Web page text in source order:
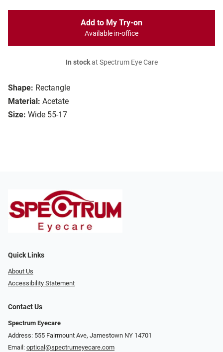
Shape: Rectangle
Material: Acetate
Size: Wide 55-17
Add to My Try-on
Available in-office
In stockat Spectrum Eye Care
Quick Links
About Us
Accessibility Statement
Contact Us
Spectrum Eyecare
Address: 555 Fairmount Ave, Jamestown NY 14701
Email: optical@spectrumeyecare.com